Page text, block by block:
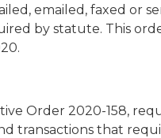
emailed, faxed or
by statute. This
Order 2020-158,
transactions that